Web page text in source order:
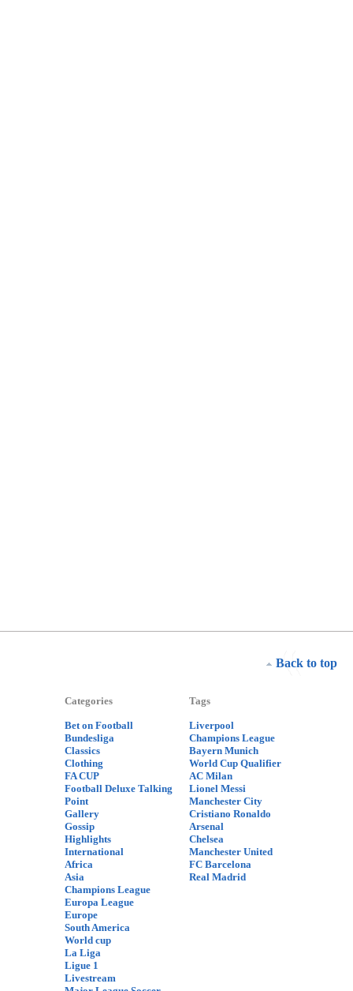
Back to top
Categories
Bet on Football
Bundesliga
Classics
Clothing
FA CUP
Football Deluxe Talking
Point
Gallery
Gossip
Highlights
International
Africa
Asia
Champions League
Europa League
Europe
South America
World cup
La Liga
Ligue 1
Livestream
Tags
Liverpool
Champions League
Bayern Munich
World Cup Qualifier
AC Milan
Lionel Messi
Manchester City
Cristiano Ronaldo
Arsenal
Chelsea
Manchester United
FC Barcelona
Real Madrid